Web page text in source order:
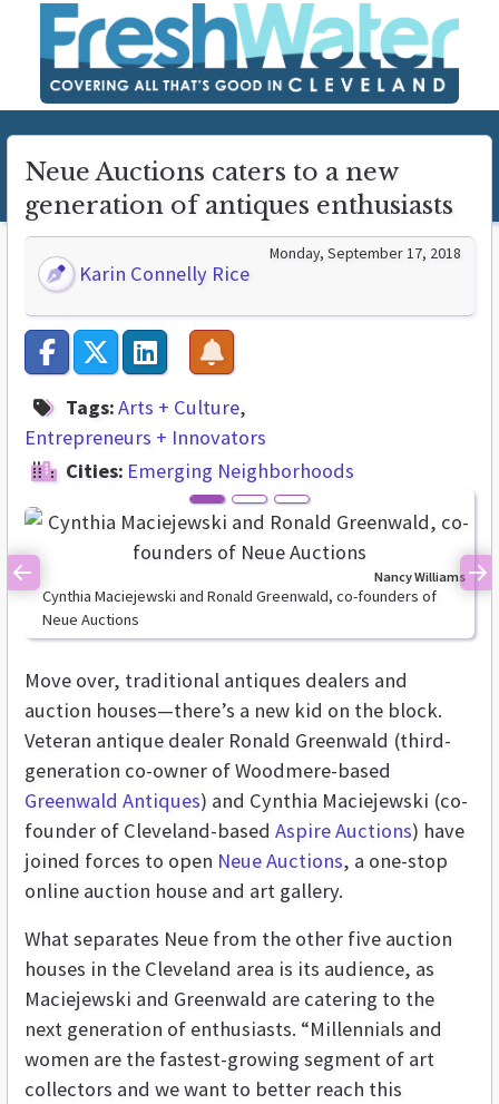
Neue Auctions caters to a new
generation of antiques enthusiasts
Karin Connelly Rice
Monday, September 17, 2018
Tags:Arts + Culture
Entrepreneurs + Innovators
Cities: Emerging Neighborhoods
Cynthia Maciejewski and Ronald Greenwald, co-founders of
Neue Auctions
Nancy Williams
Previous
Move over, traditional antiques dealers and
auction houses—there’s a new kid on the block.
Veteran antique dealer Ronald Greenwald (third-
generation co-owner of Woodmere-based
Greenwald Antiques) and Cynthia Maciejewski (co-
founder of Cleveland-based Aspire Auctions) have
joined forces to open Neue Auctions, a one-stop
online auction house and art gallery.
What separates Neue from the other five auction
houses in the Cleveland area is its audience, as
Maciejewski and Greenwald are catering to the
next generation of enthusiasts. “Millennials and
women are the fastest-growing segment of art
collectors and we want to better reach this